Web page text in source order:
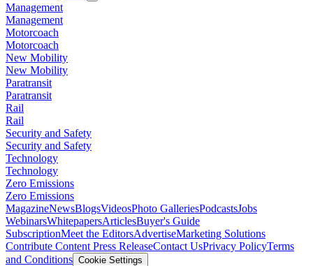
Management
Management
Motorcoach
Motorcoach
New Mobility
New Mobility
Paratransit
Paratransit
Rail
Rail
Security and Safety
Security and Safety
Technology
Technology
Zero Emissions
Zero Emissions
MagazineNewsBlogsVideosPhoto GalleriesPodcastsJobs
WebinarsWhitepapersArticlesBuyer's Guide
SubscriptionMeet the EditorsAdvertiseMarketing Solutions
Contribute Content Press ReleaseContact UsPrivacy PolicyTerms
and Conditions Cookie Settings